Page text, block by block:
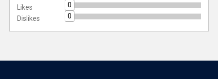
Likes
0
Dislikes
0